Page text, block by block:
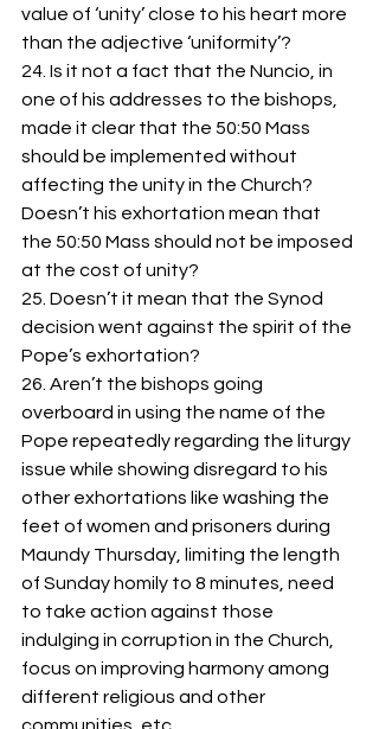
value of ‘unity’ close to his heart more
than the adjective ‘uniformity’?
24. Is it not a fact that the Nuncio, in
one of his addresses to the bishops,
made it clear that the 50:50 Mass
should be implemented without
affecting the unity in the Church?
Doesn’t his exhortation mean that
the 50:50 Mass should not be imposed
at the cost of unity?
25. Doesn’t it mean that the Synod
decision went against the spirit of the
Pope’s exhortation?
26. Aren’t the bishops going
overboard in using the name of the
Pope repeatedly regarding the liturgy
issue while showing disregard to his
other exhortations like washing the
feet of women and prisoners during
Maundy Thursday, limiting the length
of Sunday homily to 8 minutes, need
to take action against those
indulging in corruption in the Church,
focus on improving harmony among
different religious and other